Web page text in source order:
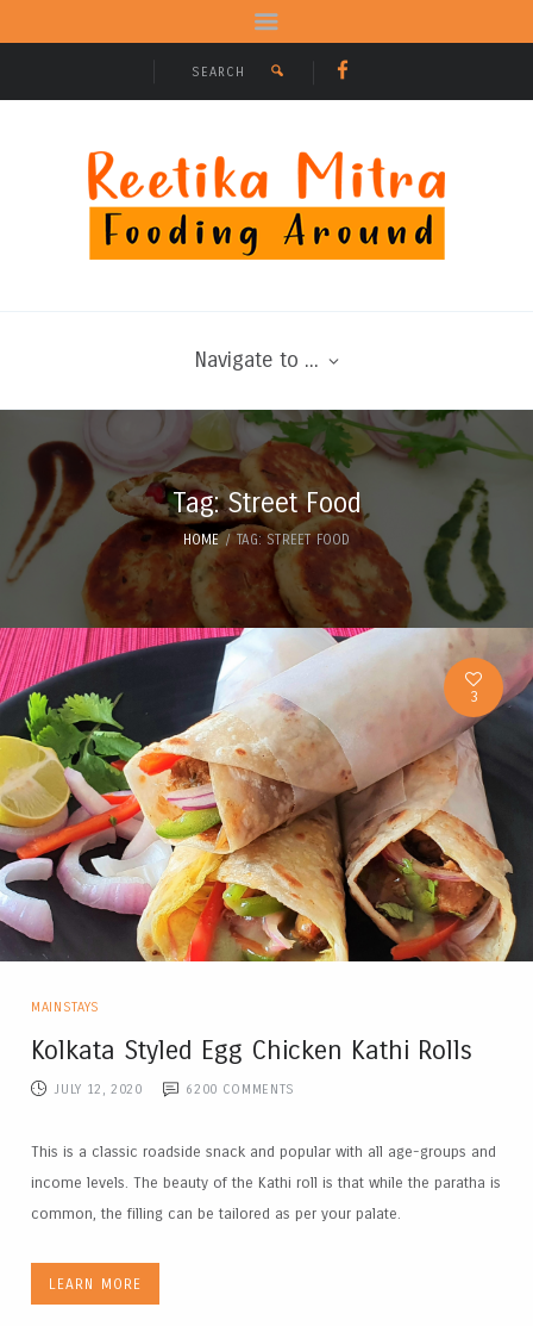
Navigate to ...
Tag: Street Food
HOME TAG: STREET FOOD
3
MAINSTAYS
Kolkata Styled Egg Chicken Kathi Rolls
JULY 12, 2020 6200 COMMENTS
This is a classic roadside snack and popular with all age-groups and
income levels. The beauty of the Kathi roll is that while the paratha is
common, the filling can be tailored as per your palate.
LEARN MORE